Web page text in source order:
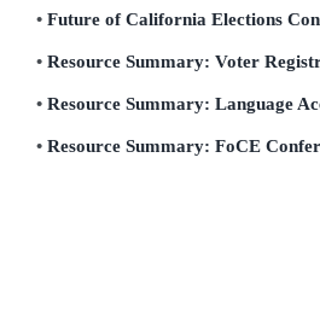
Future of California Elections
Resource Summary: Voter
Resource Summary: Language
Resource Summary: FoCE